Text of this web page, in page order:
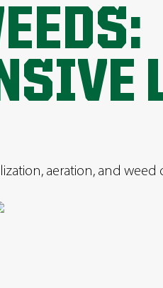
aeration, and weed